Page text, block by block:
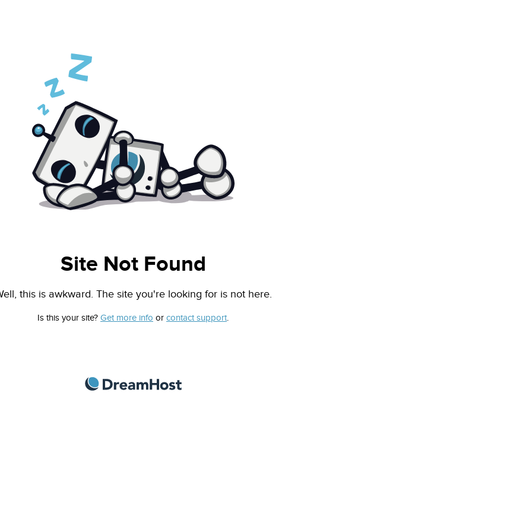
Site Not Found
this is awkward. The site you're looking for is not here.
Is this your site? Get more info or contact support.
DreamHost